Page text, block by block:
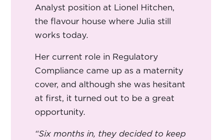
Analyst position at Lionel Hitchen,
the flavour house where Julia still
works today.
Her current role in Regulatory
Compliance came up as a maternity
cover, and although she was hesitant
at first, it turned out to be a great
opportunity.
“Six months in, they decided to keep